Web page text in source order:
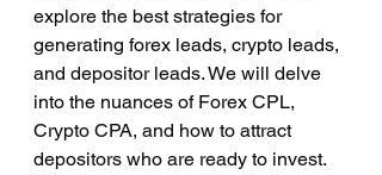
explore the best strategies for
generating forex leads, crypto leads,
and depositor leads. We will delve
into the nuances of Forex CPL,
Crypto CPA, and how to attract
depositors who are ready to invest.